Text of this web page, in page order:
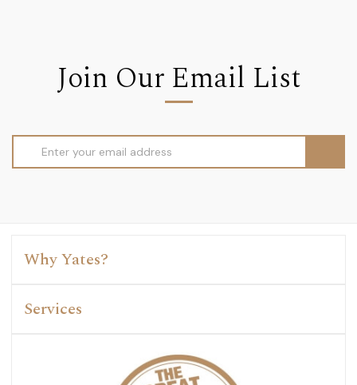
Join Our Email List
Address
Why Yates?
Services